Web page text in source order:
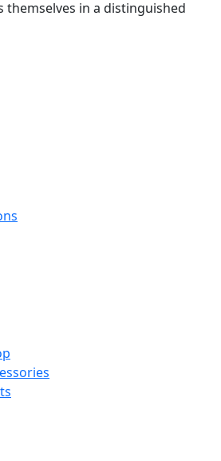
themselves in a distinguished